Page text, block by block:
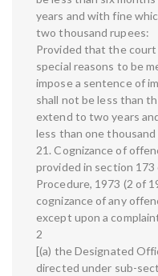
years and with fine
two thousand rupees:
Provided that the court
special reasons to be
impose a sentence of
shall not be less than
extend to two years
less than one thousand
21. Cognizance of
provided in section
Procedure, 1973 (2 of
cognizance of any
except upon a
2
[(a) the Designated
directed under sub-